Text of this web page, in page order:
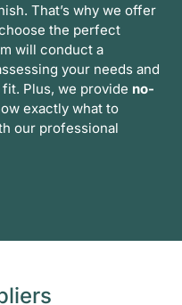
That’s why we offer
the perfect
will conduct a
your needs and
Plus, we provide no-
exactly what to
our professional